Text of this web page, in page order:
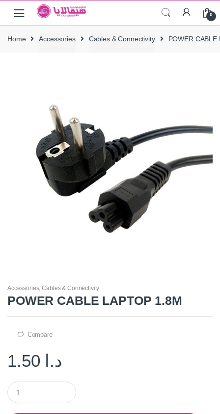
navigation
content
0
Home Accessories Cables & Connectivity POWER
Accessories,Cables & Connectivity
POWER CABLE LAPTOP 1.8M
Compare
د.ا
Q
u